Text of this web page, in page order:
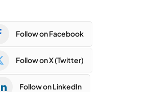
Follow on Facebook
Follow on X (Twitter)
Follow on LinkedIn